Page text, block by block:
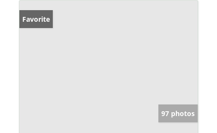
Favorite
97 photos